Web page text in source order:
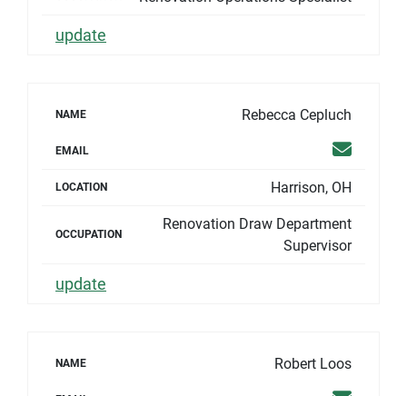
update
NAME Rebecca Cepluch
EMAIL Email
LOCATION Harrison, OH
OCCUPATION
Renovation Draw Department
Supervisor
update
NAME Robert Loos